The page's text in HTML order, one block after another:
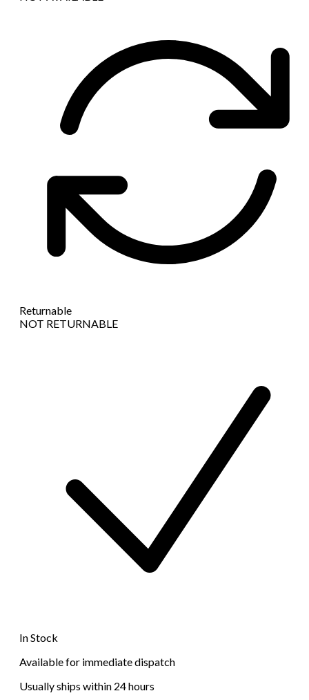
Returnable
NOT RETURNABLE
In Stock
Available for immediate dispatch
Usually ships within 24 hours